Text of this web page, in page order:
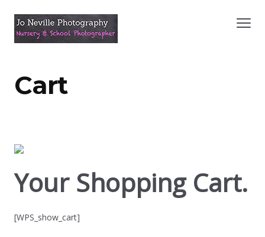
Cart
Your Shopping Cart.
[WPS_show_cart]